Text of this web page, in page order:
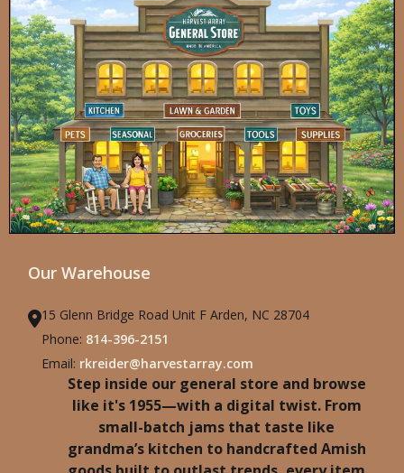
Our Warehouse
15 Glenn Bridge Road Unit F Arden, NC 28704
Phone: 814-396-2151
Email: rkreider@harvestarray.com
Step inside our general store and browse
like it's 1955—with a digital twist. From
small-batch jams that taste like
grandma’s kitchen to handcrafted Amish